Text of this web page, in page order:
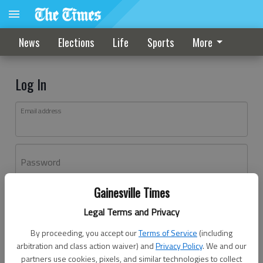
Gainesville Times
Legal Terms and Privacy
By proceeding, you accept ourTerms of Service (including
arbitration and class action waiver) andPrivacy Policy. We and our
partners use cookies, pixels, and similar technologies to collect
News Elections Life Sports More
Log In
Email address
Password
Don't have an account yet?Register here
Log In